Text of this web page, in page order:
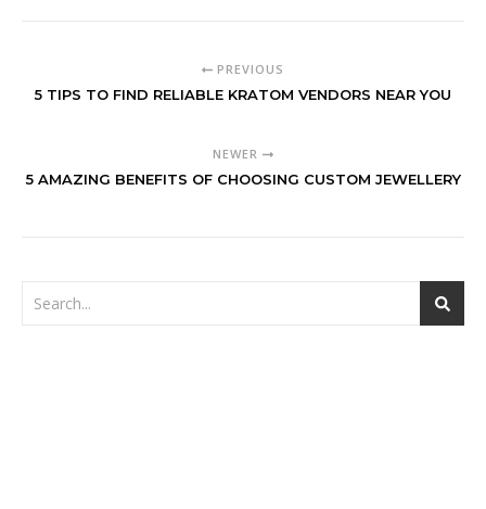
PREVIOUS
5 TIPS TO FIND RELIABLE KRATOM VENDORS NEAR YOU
NEWER
5 AMAZING BENEFITS OF CHOOSING CUSTOM JEWELLERY